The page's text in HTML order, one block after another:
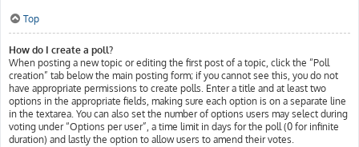
Top
How do I create a poll?
When posting a new topic or editing the first post of a topic, click the “Poll
creation” tab below the main posting form; if you cannot see this, you do not
have appropriate permissions to create polls. Enter a title and at least two
options in the appropriate fields, making sure each option is on a separate line
in the textarea. You can also set the number of options users may select during
voting under “Options per user”, a time limit in days for the poll (0 for infinite
duration) and lastly the option to allow users to amend their votes.